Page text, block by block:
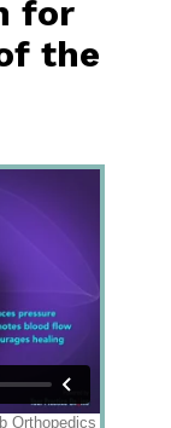
for
the